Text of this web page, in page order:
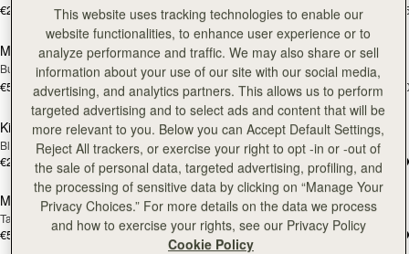
€250 +5 €250
add to bag
Mini Tote
Burgundy/Chestnut/Walnut
€530 +10
NEW
Mini Tote
Navy Suede
€530
add to bag
Kite Medium Trifold Wallet
Black
€280
Kite Medium Trifold Wallet
Caramel
€280
PRE-ORDER
Pre-Order
Mosaic Shoulder
Tan
€570
Lana Hobo
Tan
€530
add to bag
This website uses tracking technologies to enable our
website functionalities, to enhance user experience or to
analyze performance and traffic. We may also share or sell
information about your use of our site with our social media,
advertising, and analytics partners. This allows us to perform
targeted advertising and to select ads and content that will be
more relevant to you. Below you can Accept Default Settings,
Reject All trackers, or exercise your right to opt -in or -out of
the sale of personal data, targeted advertising, profiling, and
the processing of sensitive data by clicking on “Manage Your
Privacy Choices.” For more details on the data we process
and how to exercise your rights, see our Privacy Policy
Cookie Policy